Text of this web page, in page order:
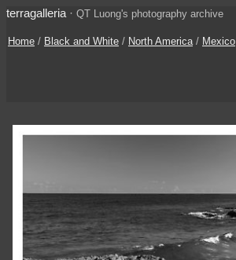
terragalleria · QT Luong's photography archive
Home / Black and White / North America/ Mexico